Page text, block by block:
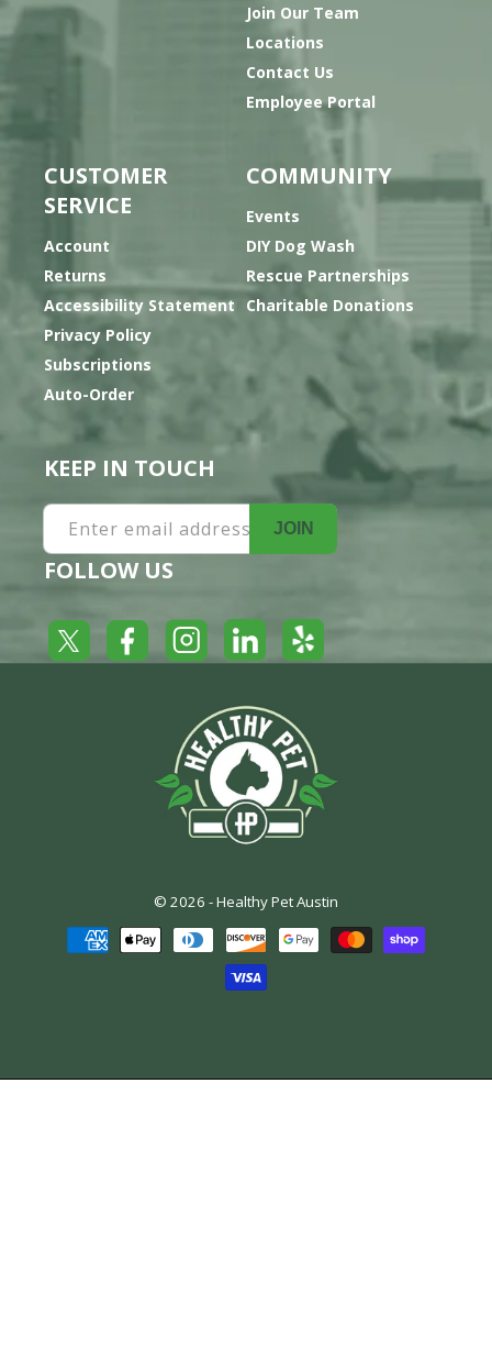
Join Our Team
Locations
Contact Us
Employee Portal
CUSTOMER
SERVICE
Account
Returns
Accessibility Statement
Privacy Policy
Subscriptions
Auto-Order
COMMUNITY
Events
DIY Dog Wash
Rescue Partnerships
Charitable Donations
KEEP IN TOUCH
Enter email address JOIN
FOLLOW US
Twitter FacebookInstagramLinkedInYelp
© 2026 -Healthy Pet Austin
Payment
methods